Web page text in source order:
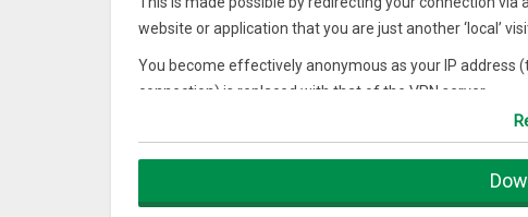
website or application that you are just another ‘local’
You become effectively anonymous as your IP address
connection) is replaced with that of the VPN server.
When you want to mask your real location, simply